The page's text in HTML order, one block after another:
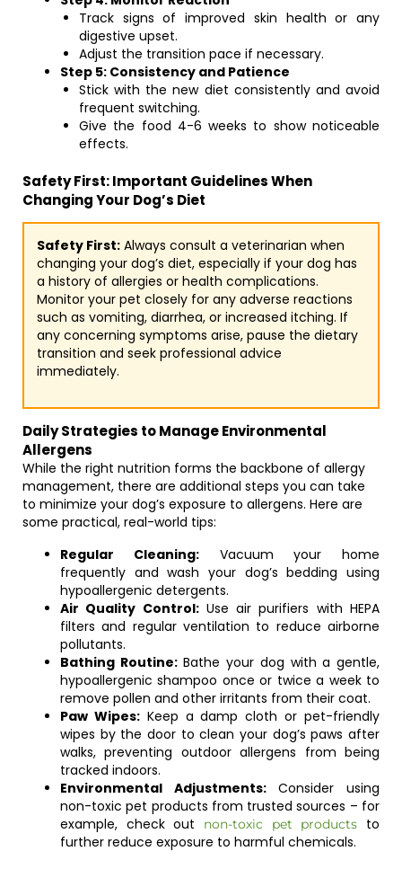
Track signs of improved skin health or any
digestive upset.
Adjust the transition pace if necessary.
Step 5: Consistency and Patience
Stick with the new diet consistently and avoid
frequent switching.
Give the food 4-6 weeks to show noticeable
effects.
Safety First: Important Guidelines When
Changing Your Dog’s Diet
Safety First: Always consult a veterinarian when
changing your dog’s diet, especially if your dog has
a history of allergies or health complications.
Monitor your pet closely for any adverse reactions
such as vomiting, diarrhea, or increased itching. If
any concerning symptoms arise, pause the dietary
transition and seek professional advice
immediately.
Daily Strategies to Manage Environmental
Allergens
While the right nutrition forms the backbone of allergy
management, there are additional steps you can take
to minimize your dog’s exposure to allergens. Here are
some practical, real-world tips:
Regular Cleaning:Vacuum your home
frequently and wash your dog’s bedding using
hypoallergenic detergents.
Air Quality Control:Use air purifiers with HEPA
filters and regular ventilation to reduce airborne
pollutants.
Bathing Routine:Bathe your dog with a gentle,
hypoallergenic shampoo once or twice a week to
remove pollen and other irritants from their coat.
Paw Wipes:Keep a damp cloth or pet-friendly
wipes by the door to clean your dog’s paws after
walks, preventing outdoor allergens from being
tracked indoors.
Environmental Adjustments:Consider using
non-toxic pet products from trusted sources – for
example, check out
non-toxic pet products to
further reduce exposure to harmful chemicals.